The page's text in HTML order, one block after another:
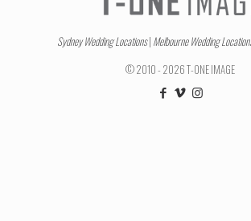
Sydney Wedding Locations| Melbourne Wedding
© 2010 - 2026 T-ONE IMAGE